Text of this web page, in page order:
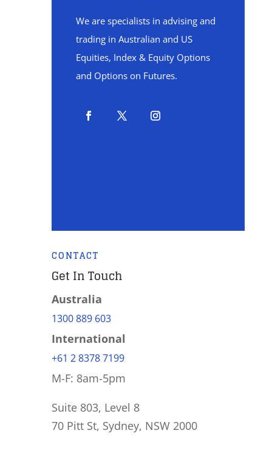
We are specialists in advising and
trading in Australian and US
Equities, Index & Equity Options
and Options on Futures.
CONTACT
Get In Touch
Australia
1300 889 603
International
+61 2 8378 7199
M-F: 8am-5pm
Suite 803, Level 8
70 Pitt St, Sydney, NSW 2000